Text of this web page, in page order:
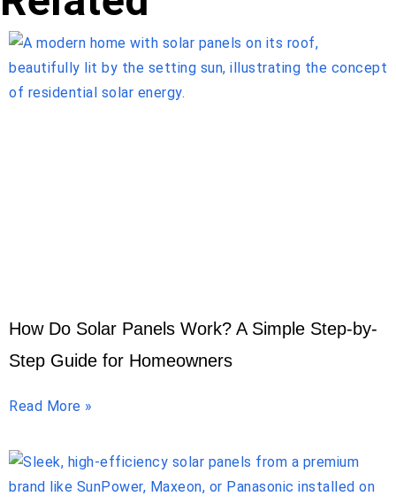
How Do Solar Panels Work? A Simple Step-by-
Step Guide for Homeowners
Read More »